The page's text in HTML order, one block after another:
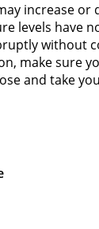
increase
levels have
without
make sure
and take